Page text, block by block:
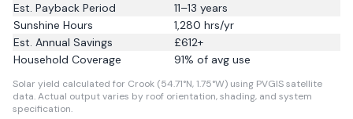
Est. Payback Period
11–13 years
Sunshine Hours
1,280 hrs/yr
Est. Annual Savings
£612+
Household Coverage
91% of avg use
Solar yield calculated for Crook (54.71°N, 1.75°W) using PVGIS satellite
data.Actual output varies by roof orientation, shading, and system
specification.